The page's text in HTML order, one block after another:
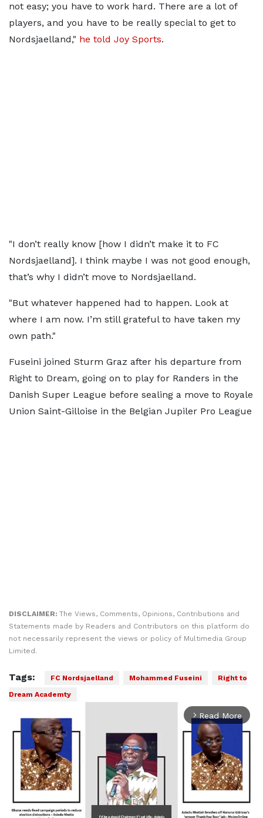
not easy; you have to work hard. There are a lot of
players, and you have to be really special to get to
Nordsjaelland," he told Joy Sports.
"I don’t really know [how I didn’t make it to FC
Nordsjaelland]. I think maybe I was not good enough,
that’s why I didn’t move to Nordsjaelland.
"But whatever happened had to happen. Look at
where I am now. I’m still grateful to have taken my
own path."
Fuseini joined Sturm Graz after his departure from
Right to Dream, going on to play for Randers in the
Danish Super League before sealing a move to Royale
Union Saint-Gilloise in the Belgian Jupiler Pro League
DISCLAIMER: The Views, Comments, Opinions, Contributions and
Statements made by Readers and Contributors on this platform do
not necessarily represent the views or policy of Multimedia Group
Limited.
Tags: FC Nordsjaelland Mohammed Fuseini
Right to
Dream Academty
arrow_forward_ios Read More